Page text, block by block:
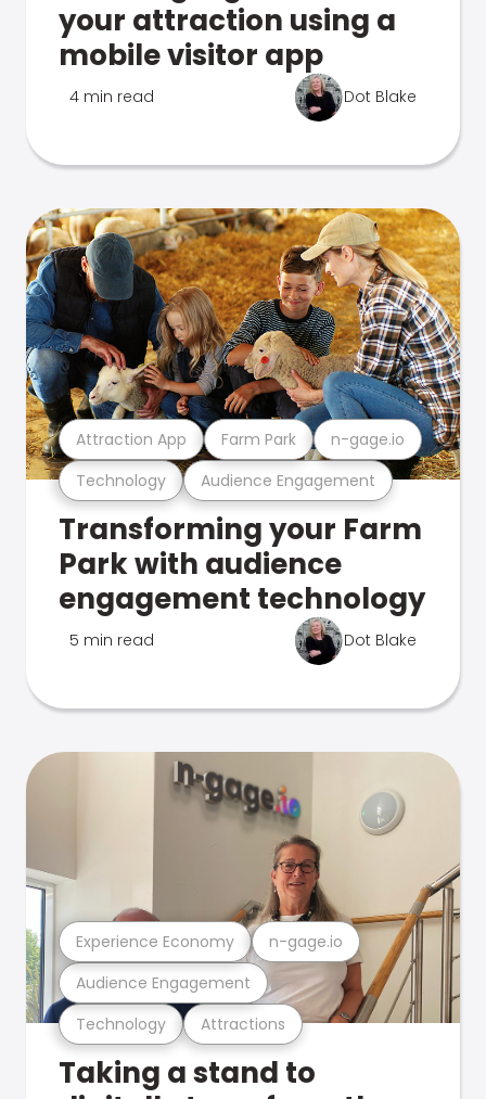
your attraction using a
mobile visitor app
4 min read Dot Blake
Technology Audience Engagement
Attraction App Farm Park n-gage.io
Transforming your Farm
Park with audience
engagement technology
5 min read Dot Blake
Technology Attractions
Audience Engagement
Experience Economy n-gage.io
Taking a stand to